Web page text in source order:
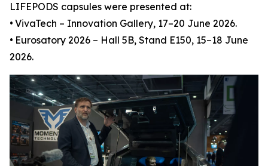
LIFEPODS capsules were presented at:
• VivaTech – Innovation Gallery, 17–20 June 2026.
• Eurosatory 2026 – Hall 5B, Stand E150, 15–18 June
2026.